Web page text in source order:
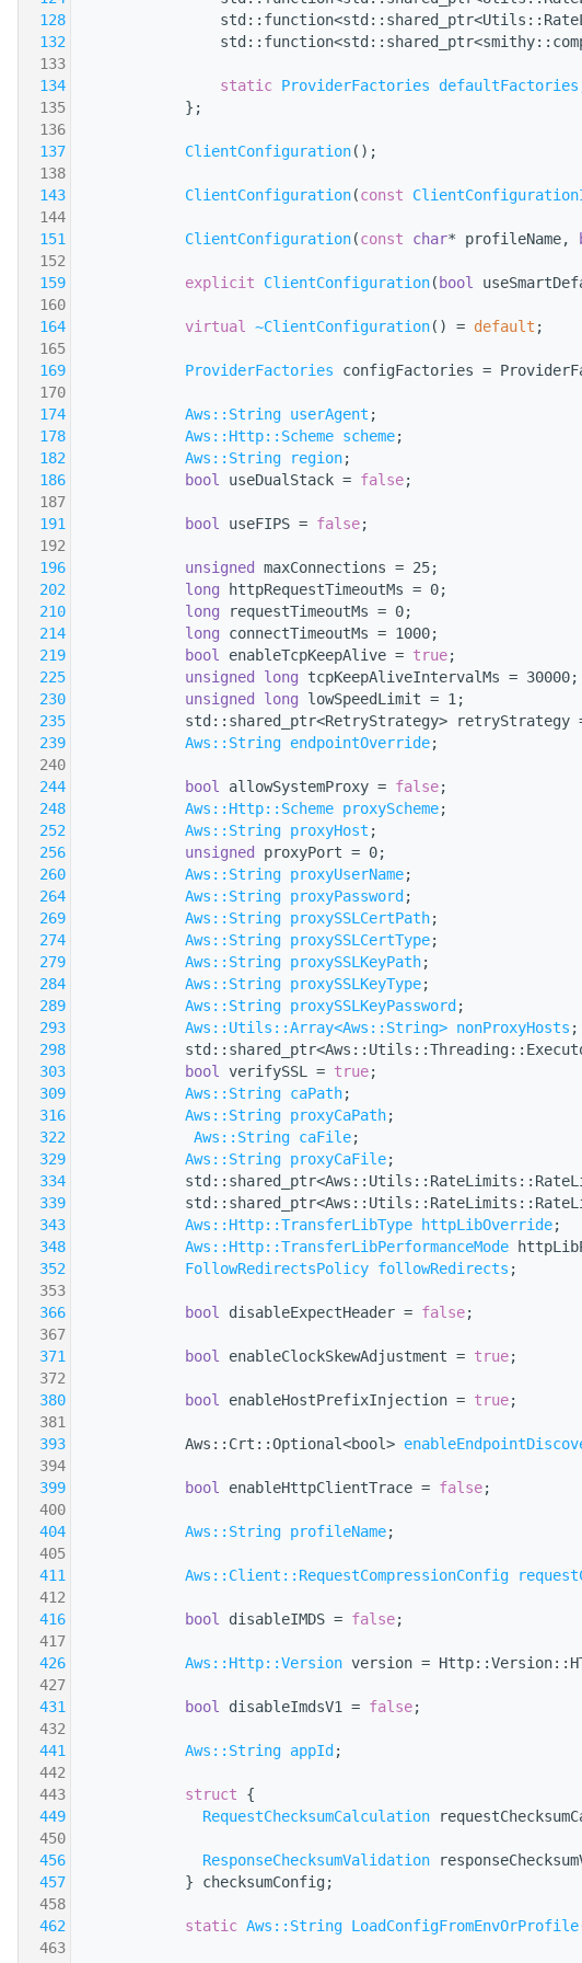
  128
  132
  133
  134
static ProviderFactories defaultFactories
  135
            };
  136
  137
ClientConfiguration();
  138
  143
ClientConfiguration(const
  144
  151
ClientConfiguration(const char* profileName,
  152
  159
explicit ClientConfiguration( bool
  160
  164
virtual ~ClientConfiguration() = default ;
  165
  169
ProviderFactories configFactories =
  170
  174
Aws::String userAgent ;
  178
Aws::Http::Scheme scheme;
  182
Aws::String region;
  186
bool useDualStack = false;
  187
  191
bool useFIPS = false;
  192
  196
unsigned
maxConnections = 25;
  202
long httpRequestTimeoutMs = 0;
  210
long requestTimeoutMs = 0;
  214
long connectTimeoutMs = 1000;
  219
bool enableTcpKeepAlive = true;
  225
unsigned long tcpKeepAliveIntervalMs = 30000;
  230
unsigned long lowSpeedLimit = 1;
  235
std::shared_ptr<RetryStrategy> retryStrategy
  239
Aws::String endpointOverride;
  240
  244
bool allowSystemProxy = false;
  248
Aws::Http::Scheme proxyScheme;
  252
Aws::String proxyHost ;
  256
unsigned
proxyPort = 0;
  260
Aws::String proxyUserName;
  264
Aws::String proxyPassword ;
  269
Aws::String proxySSLCertPath;
  274
Aws::String proxySSLCertType;
  279
Aws::String proxySSLKeyPath;
  284
Aws::String proxySSLKeyType;
  289
Aws::String proxySSLKeyPassword ;
  293
Aws::Utils::Array<Aws::String> nonProxyHosts ;
  298
  303
bool verifySSL = true;
  309
Aws::String caPath;
  316
Aws::String proxyCaPath;
  322
Aws::String caFile;
  329
Aws::String proxyCaFile;
  334
  339
  343
Aws::Http::TransferLibType httpLibOverride;
  348
Aws::Http::TransferLibPerformanceMode
  352
FollowRedirectsPolicy followRedirects ;
  353
  366
bool disableExpectHeader = false;
  367
  371
bool enableClockSkewAdjustment = true;
  372
  380
bool enableHostPrefixInjection = true;
  381
  393
            Aws::Crt::Optional<bool>
  394
  399
bool enableHttpClientTrace = false;
  400
  404
Aws::String profileName;
  405
  411
Aws::Client::RequestCompressionConfig
  412
  416
bool disableIMDS = false;
  417
  426
Aws::Http::Version version =
  427
  431
bool disableImdsV1 = false;
  432
  441
Aws::String appId ;
  442
  443
struct {
  449
RequestChecksumCalculation
  450
  456
ResponseChecksumValidation
  457
            } checksumConfig;
  458
  462
static Aws::String LoadConfigFromEnvOrProfile
  463